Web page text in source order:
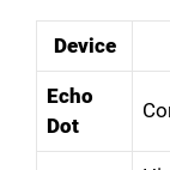
Device
Echo
Dot